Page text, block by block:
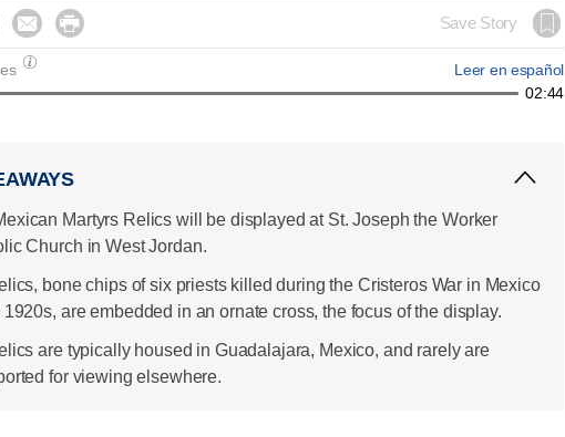
  Save Story
Leer en español
02:44
Martyrs Relics will be displayed at St. Joseph the Worker
Church in West Jordan.
bone chips of six priests killed during the Cristeros War in Mexico
1920s, are embedded in an ornate cross, the focus of the display.
are typically housed in Guadalajara, Mexico, and rarely are
for viewing elsewhere.